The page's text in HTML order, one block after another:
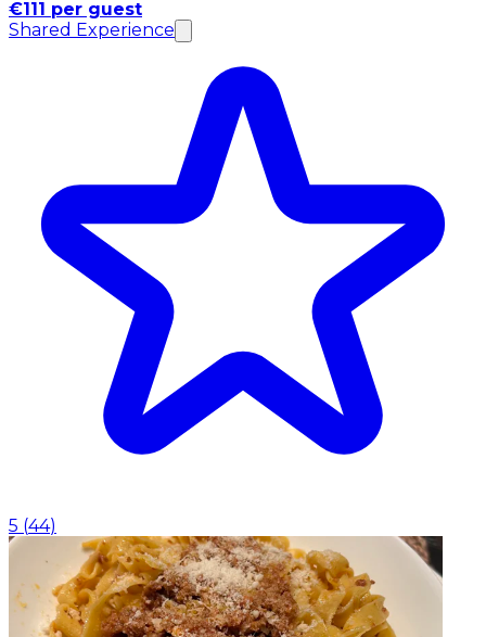
€111 per guest
Shared Experience
5 (44)